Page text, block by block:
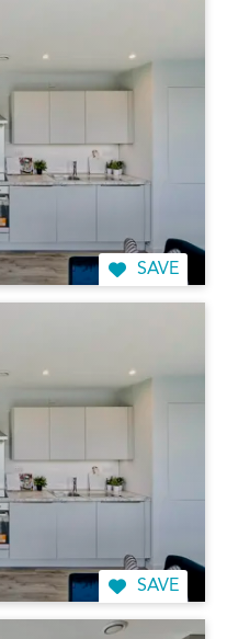
SAVE
SAVE